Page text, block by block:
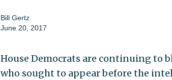
Bill Gertz
June 20, 2017
House Democrats are continuing to
who sought to appear before the